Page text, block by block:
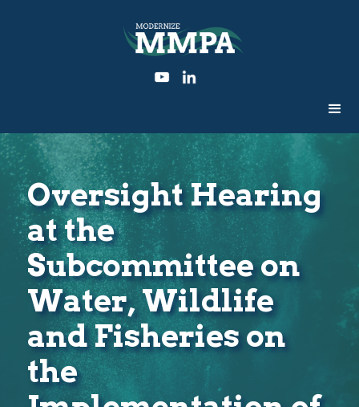
Oversight Hearing
at the
Subcommittee on
Water, Wildlife
and Fisheries on
the